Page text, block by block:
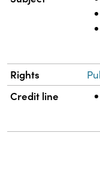
Rights
Credit line